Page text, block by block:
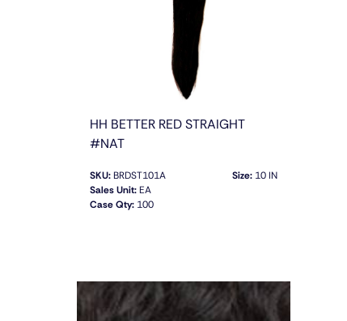
HH BETTER RED STRAIGHT
#NAT
SKU:BRDST101A
Sales Unit:EA
Case Qty: 100
Size:10 IN
QUICK VIEW